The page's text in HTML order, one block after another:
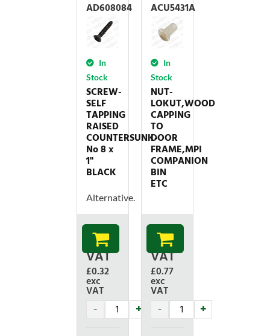
AD608084
In
Stock
SCREW-
SELF
TAPPING
RAISED
COUNTERSUNK-
No 8 x
1''
BLACK
Alternative.
£0.38
inc
VAT
£0.32
exc
VAT
ACU5431A
In
Stock
NUT-
LOKUT,WOOD
CAPPING
TO
DOOR
FRAME,MPI
COMPANION
BIN
ETC
£0.92
inc
VAT
£0.77
exc
VAT